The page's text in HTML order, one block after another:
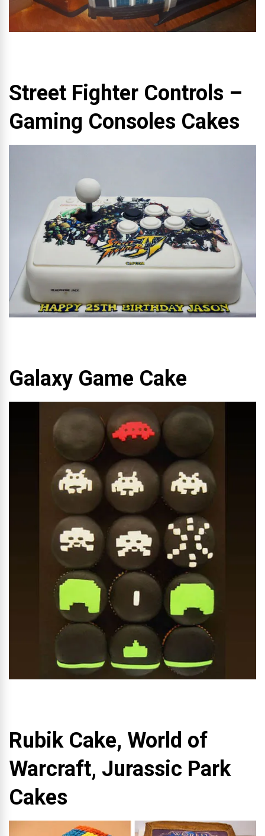
Street Fighter Controls –
Gaming Consoles Cakes
Galaxy Game Cake
Rubik Cake, World of
Warcraft, Jurassic Park
Cakes